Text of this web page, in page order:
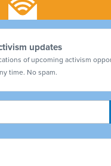
updates
of upcoming activism
time. No spam.